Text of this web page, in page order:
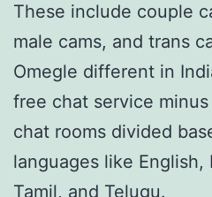
These include couple
male cams, and trans
Omegle different in
free chat service
chat rooms divided
languages like English,
Tamil, and Telugu.